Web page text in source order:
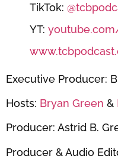
TikTok:
YT:
Executive Producer:
Hosts: Bryan Green &
Producer: Astrid B.
Producer & Audio